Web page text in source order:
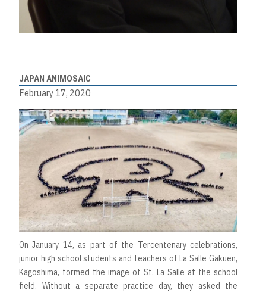
JAPAN ANIMOSAIC
February 17, 2020
On January 14, as part of the Tercentenary celebrations,
junior high school students and teachers of La Salle Gakuen,
Kagoshima, formed the image of St. La Salle at the school
field. Without a separate practice day, they asked the